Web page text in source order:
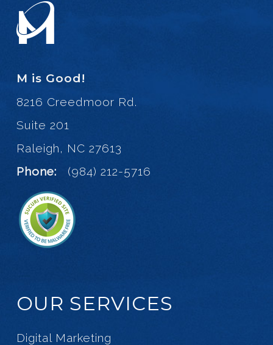
M is Good!
8216 Creedmoor Rd.
Suite 201
Raleigh, NC 27613
Phone:
(984) 212-5716
OUR SERVICES
Digital Marketing